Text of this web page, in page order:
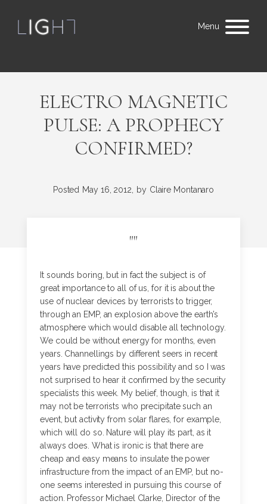
Menu
ELECTRO MAGNETIC
PULSE: A PROPHECY
CONFIRMED?
Posted May 16, 2012, by Claire Montanaro
""
It sounds boring, but in fact the subject is of
great importance to all of us, for it is about the
use of nuclear devices by terrorists to trigger,
through an EMP, an explosion above the earth’s
atmosphere which would disable all technology.
We could be without energy for months, even
years. Channellings by different seers in recent
years have predicted this possibility and so I was
not surprised to hear it confirmed by the security
specialists this week. My belief, though, is that it
may not be terrorists who precipitate such an
event, but activity from solar flares, for example,
which will do so. Nature will play its part, as it
always does. What is ironic is that there are
cheap and easy means to insulate the power
infrastructure from the impact of an EMP, but no-
one seems interested in pursuing this course of
action. Professor Michael Clarke, Director of the